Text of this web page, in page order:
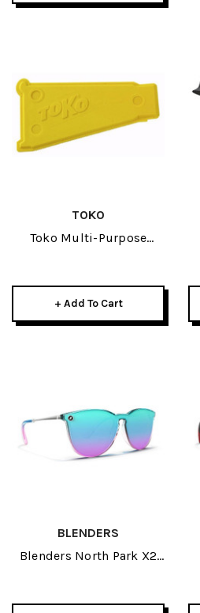
TOKO
Toko Multi-Purpose
+ Add To Cart
BLENDERS
Blenders North Park X2